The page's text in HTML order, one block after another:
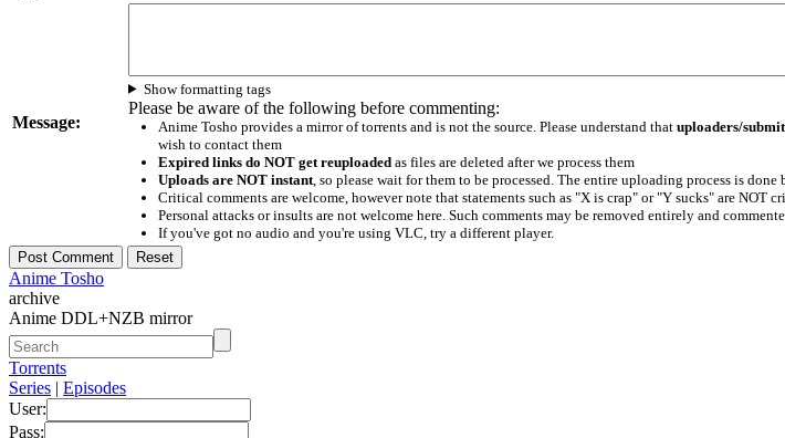
Message:
Show formatting tags
Please be aware of the following before commenting:
Anime Tosho provides a mirror of torrents and is not the source. Please understand that uploaders/
wish to contact them
Expired links do NOT get reuploadedas files are deleted after we process them
Uploads are NOT instant, so please wait for them to be processed. The entire uploading process is
Critical comments are welcome, however note that statements such as "X is crap" or "Y sucks" are NOT
Personal attacks or insults are not welcome here. Such comments may be removed entirely and
If you've got no audio and you're using VLC, try a different player.
Anime Tosho
archive
Anime DDL+NZB mirror
Torrents
Series | Episodes
User:
Pass: